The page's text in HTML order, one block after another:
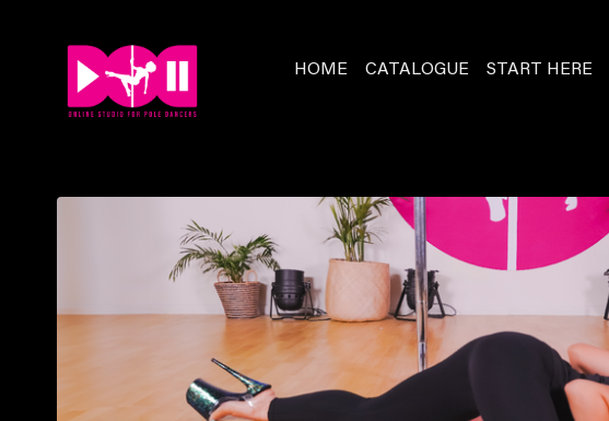
HOME CATALOGUE START HERE